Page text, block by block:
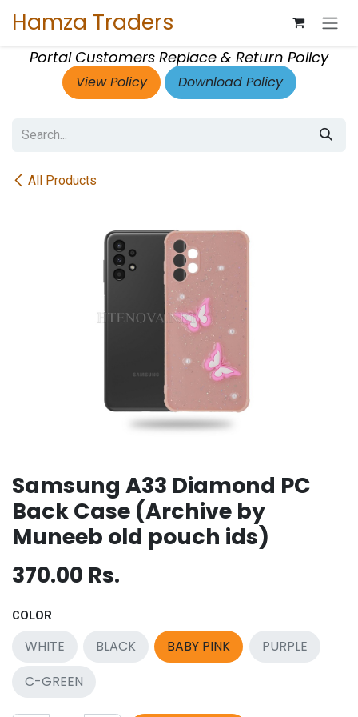
Hamza Traders
Portal Customers Replace & Return Policy
View Policy Download Policy
All Products
Samsung A33 Diamond PC
Back Case (Archive by
Muneeb old pouch ids)
370.00 Rs.
COLOR
WHITE BLACK BABY PINK
PURPLE
C-GREEN